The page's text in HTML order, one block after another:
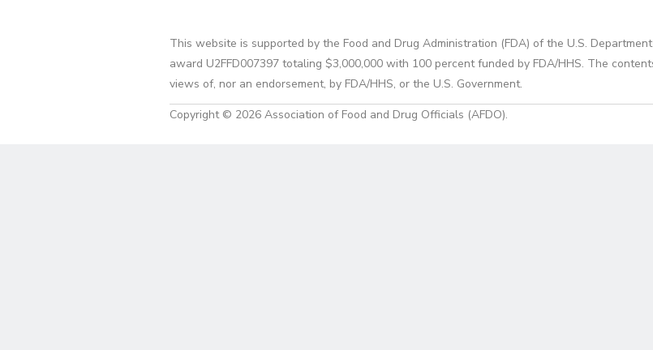
This website is supported by the Food and Drug Administration (FDA) of the U.S.
award U2FFD007397 totaling $3,000,000 with 100 percent funded by FDA/HHS. The
views of, nor an endorsement, by FDA/HHS, or the U.S. Government.
Copyright © 2026 Association of Food and Drug Officials (AFDO).